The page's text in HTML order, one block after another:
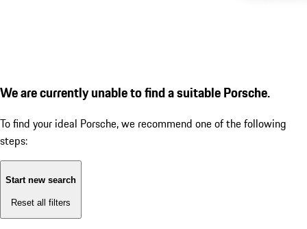
We are currently unable to find a suitable Porsche.
To find your ideal Porsche, we recommend one of the following
steps:
Start new search
Reset all filters